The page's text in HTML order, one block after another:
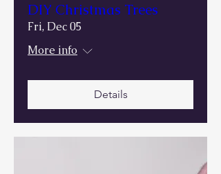
DIY Christmas Trees
Fri, Dec 05
More info
Details